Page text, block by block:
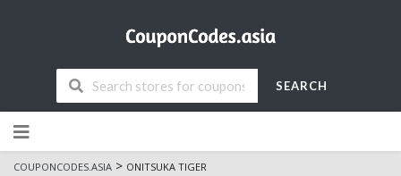
SEARCH
to
content
COUPONCODES.ASIA > ONITSUKA TIGER